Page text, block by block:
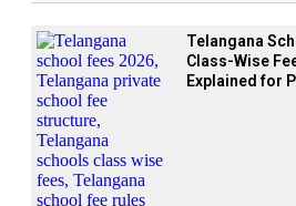
Telangana
Class-Wise
Explained for